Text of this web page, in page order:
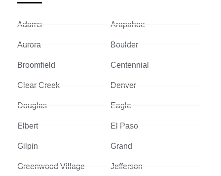
Adams Arapahoe
Aurora Boulder
Broomfield Centennial
Clear Creek Denver
Douglas Eagle
Elbert El Paso
Gilpin Grand
Greenwood Village Jefferson